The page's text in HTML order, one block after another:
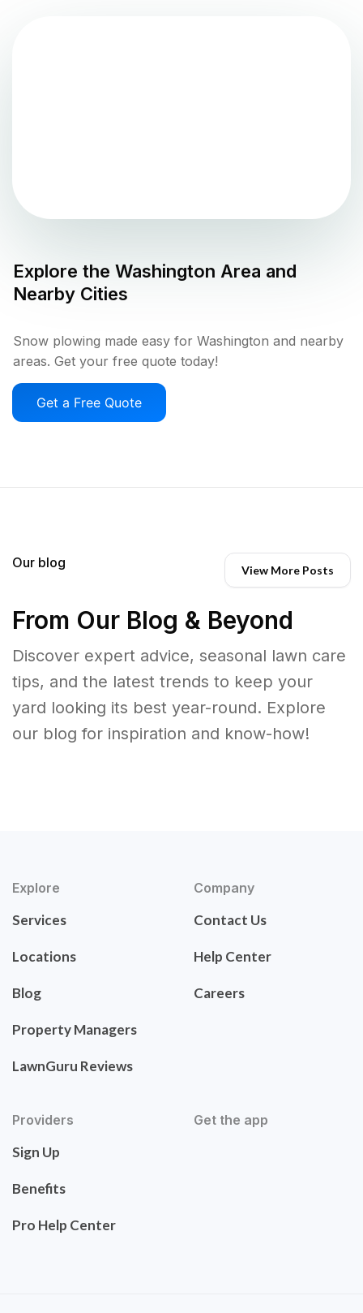
Explore the Washington Area and
Nearby Cities
Snow plowing made easy for Washington and nearby
areas. Get your free quote today!
Get a Free Quote
Our blog View More Posts
From Our Blog & Beyond
Discover expert advice, seasonal lawn care
tips, and the latest trends to keep your
yard looking its best year-round. Explore
our blog for inspiration and know-how!
Explore
Services
Locations
Blog
Property Managers
LawnGuru Reviews
Company
Contact Us
Help Center
Careers
Providers
Sign Up
Benefits
Pro Help Center
Get the app